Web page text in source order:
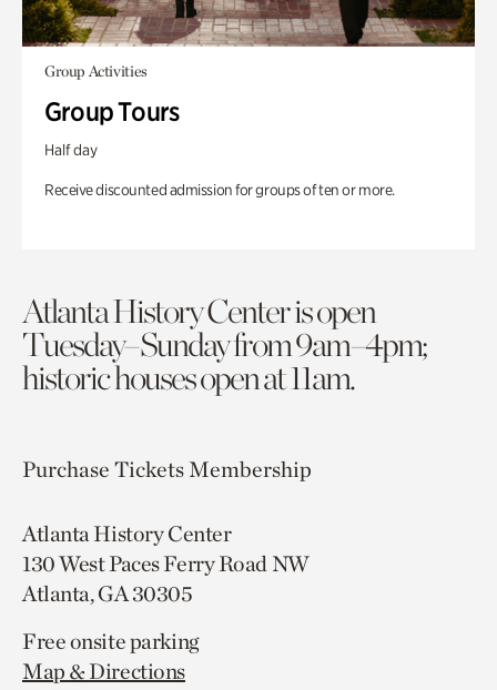
Group Activities
Group Tours
Half day
Receive discounted admission for groups of ten or more.
Atlanta History Center is open
Tuesday–Sunday from 9am–4pm;
historic houses open at 11am.
Purchase TicketsMembership
Atlanta History Center
130 West Paces Ferry Road NW
Atlanta, GA 30305
Free onsite parking
Map & Directions